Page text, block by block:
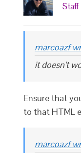
Staff
marcoazf
it doesn’t
Ensure that
to that HTML
marcoazf